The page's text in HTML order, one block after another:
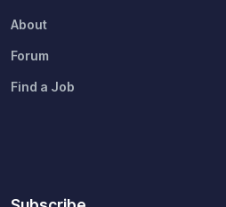
About
Forum
Find a Job